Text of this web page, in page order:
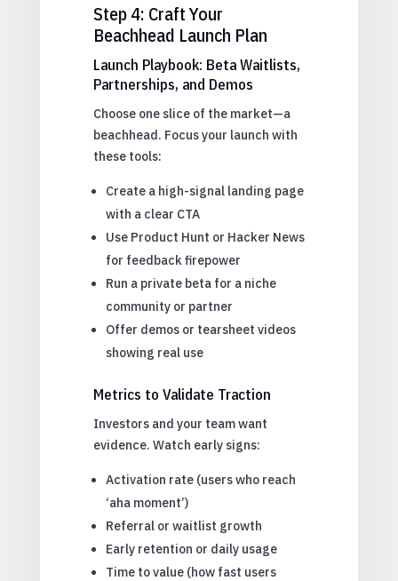
Step 4: Craft Your
Beachhead Launch Plan
Launch Playbook: Beta Waitlists,
Partnerships, and Demos
Choose one slice of the market—a
beachhead. Focus your launch with
these tools:
Create a high-signal landing page
with a clear CTA
Use Product Hunt or Hacker News
for feedback firepower
Run a private beta for a niche
community or partner
Offer demos or tearsheet videos
showing real use
Metrics to Validate Traction
Investors and your team want
evidence. Watch early signs:
Activation rate (users who reach
‘aha moment’)
Referral or waitlist growth
Early retention or daily usage
Time to value (how fast users